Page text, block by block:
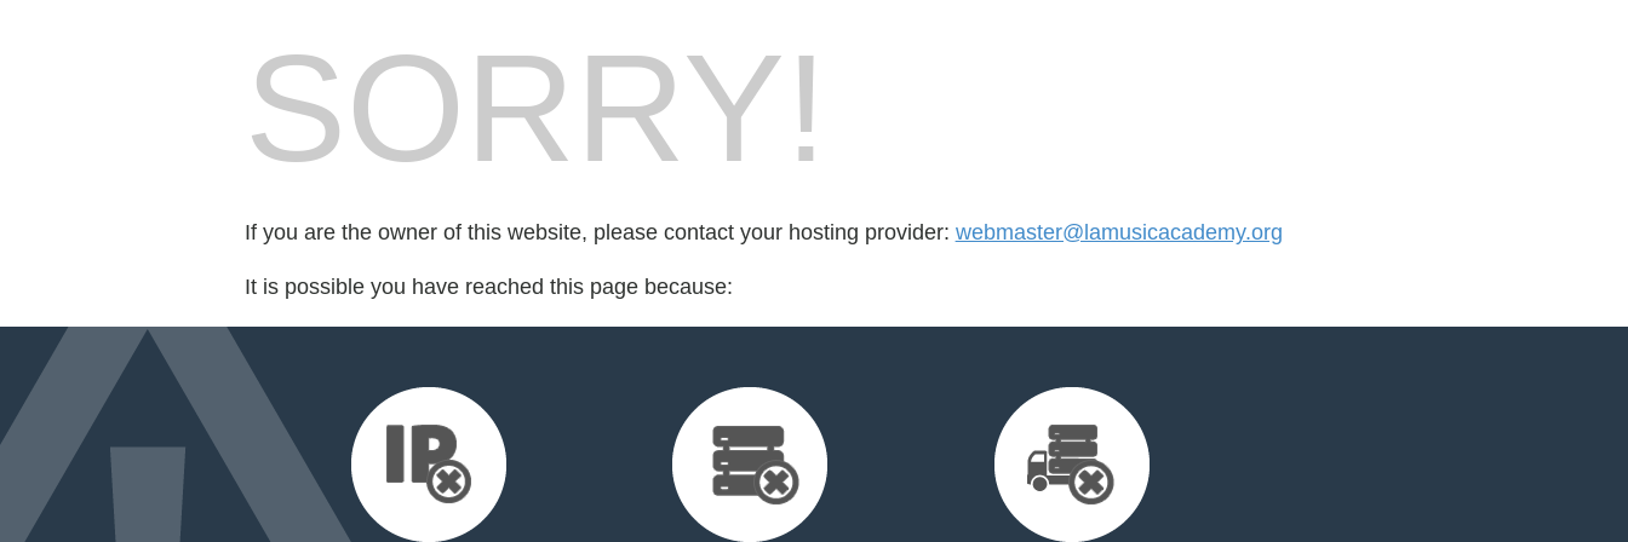
SORRY!
If you are the owner of this website, please contact your hosting provider: webmaster@lamusicacademy.org
It is possible you have reached this page because: